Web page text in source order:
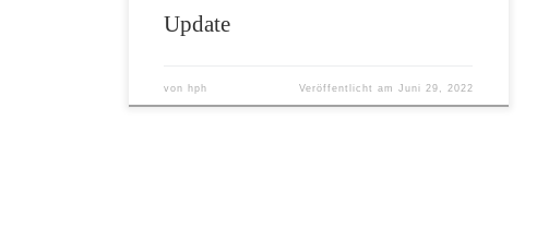
Update
von hph Veröffentlicht am Juni 29, 2022